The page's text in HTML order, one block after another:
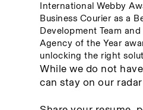
International Webby
Business Courier as a
Development Team
Agency of the Year
unlocking the right
While we do not
can stay on our